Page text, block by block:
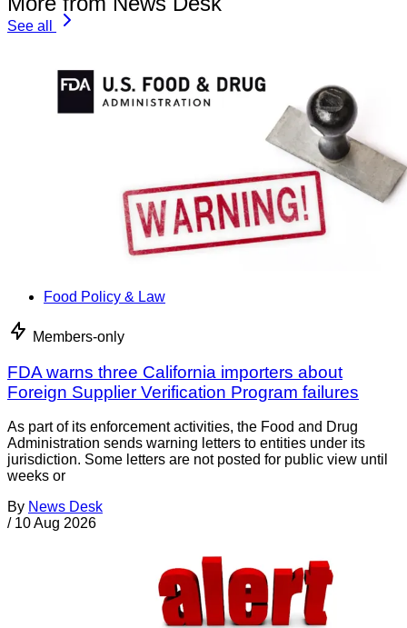
See all
Food Policy & Law
Members-only
FDA warns three California importers about
Foreign Supplier Verification Program failures
As part of its enforcement activities, the Food and Drug
Administration sends warning letters to entities under its
jurisdiction. Some letters are not posted for public view until
weeks or
By News Desk
/ 10 Aug 2026